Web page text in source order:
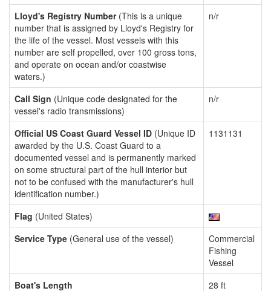
Lloyd's Registry Number(This is a unique
number that is assigned by Lloyd's Registry for
the life of the vessel. Most vessels with this
number are self propelled, over 100 gross tons,
and operate on ocean and/or coastwise
waters.)
n/r
Call Sign (Unique code designated for the
vessel's radio transmissions)
n/r
Official US Coast Guard Vessel ID (Unique ID
awarded by the U.S. Coast Guard to a
documented vessel and is permanently marked
on some structural part of the hull interior but
not to be confused with the manufacturer's hull
identification number.)
1131131
Flag (United States)
Service Type (General use of the vessel)
Commercial
Fishing
Vessel
Boat's Length
28 ft